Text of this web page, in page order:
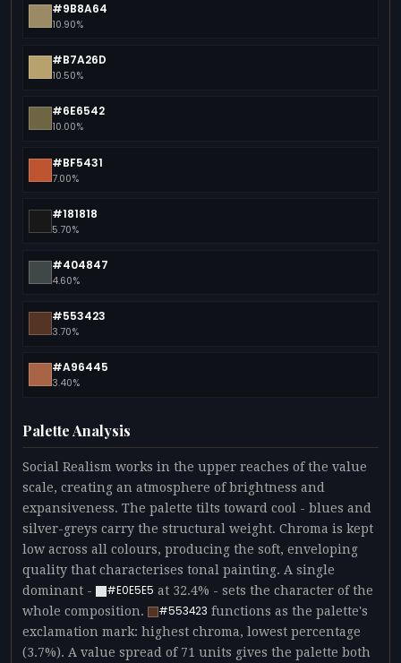
#9B8A64
10.90%
#B7A26D
10.50%
#6E6542
10.00%
#BF5431
7.00%
#181818
5.70%
#404847
4.60%
#553423
3.70%
#A96445
3.40%
Palette Analysis
Social Realism works in the upper reaches of the value
scale, creating an atmosphere of brightness and
expansiveness. The palette tilts toward cool - blues and
silver-greys carry the structural weight. Chroma is kept
low across all colours, producing the soft, enveloping
quality that characterises tonal painting. A single
dominant -
#E0E5E5 at 32.4% - sets the character of the
whole composition.
#553423 functions as the palette's
exclamation mark: highest chroma, lowest percentage
(3.7%). A value spread of 71 units gives the palette both